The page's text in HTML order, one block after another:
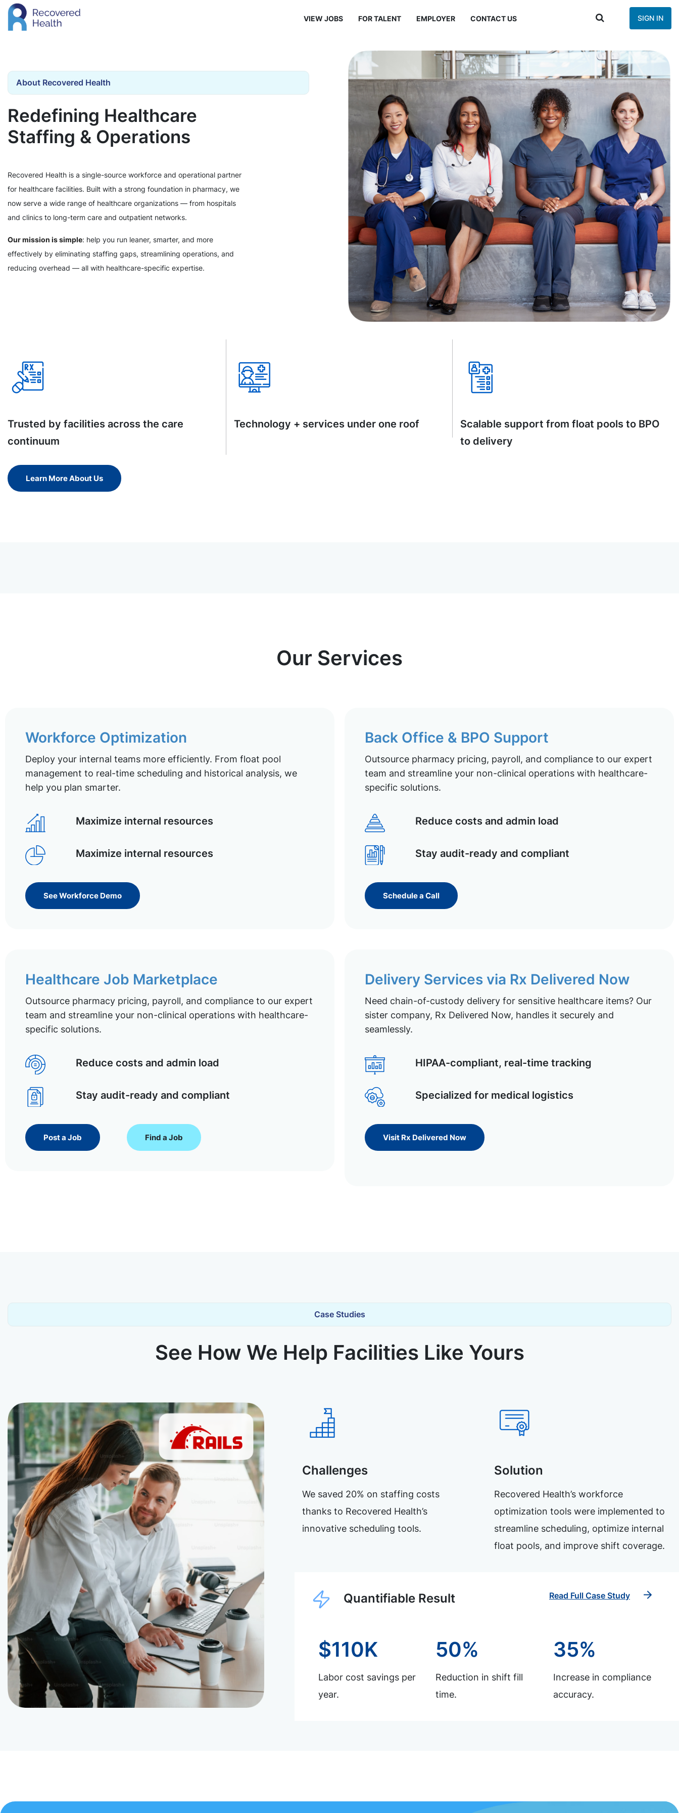
VIEW JOBS FOR TALENT EMPLOYER CONTACT US SIGN IN
About Recovered Health
Redefining Healthcare
Staffing & Operations
Recovered Health is a single-source workforce and operational partner
for healthcare facilities. Built with a strong foundation in pharmacy, we
now serve a wide range of healthcare organizations — from hospitals
and clinics to long-term care and outpatient networks.
Our mission is simple: help you run leaner, smarter, and more
effectively by eliminating staffing gaps, streamlining operations, and
reducing overhead — all with healthcare-specific expertise.
Trusted by facilities across the care
continuum
Technology + services under one roof
Scalable support from float pools to BPO
to delivery
Learn More About Us
Our Services
Workforce Optimization
Deploy your internal teams more efficiently. From float pool
management to real-time scheduling and historical analysis, we
help you plan smarter.
Maximize internal resources
Maximize internal resources
See Workforce Demo
Back Office & BPO Support
Outsource pharmacy pricing, payroll, and compliance to our expert
team and streamline your non-clinical operations with healthcare-
specific solutions.
Reduce costs and admin load
Stay audit-ready and compliant
Schedule a Call
Healthcare Job Marketplace
Outsource pharmacy pricing, payroll, and compliance to our expert
team and streamline your non-clinical operations with healthcare-
specific solutions.
Reduce costs and admin load
Stay audit-ready and compliant
Post a Job Find a Job
Delivery Services via Rx Delivered Now
Need chain-of-custody delivery for sensitive healthcare items? Our
sister company, Rx Delivered Now, handles it securely and
seamlessly.
HIPAA-compliant, real-time tracking
Specialized for medical logistics
Visit Rx Delivered Now
Case Studies
See How We Help Facilities Like Yours
Challenges
We saved 20% on staffing costs
thanks to Recovered Health’s
innovative scheduling tools.
Solution
Recovered Health’s workforce
optimization tools were implemented to
streamline scheduling, optimize internal
float pools, and improve shift coverage.
Quantifiable Result Read Full Case Study
$110K
Labor cost savings per
year.
50%
Reduction in shift fill
time.
35%
Increase in compliance
accuracy.